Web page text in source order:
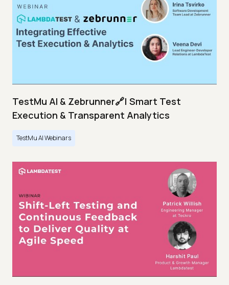
TestMu AI & Zebrunner🔗| Smart Test
Execution & Transparent Analytics
TestMu AI Webinars